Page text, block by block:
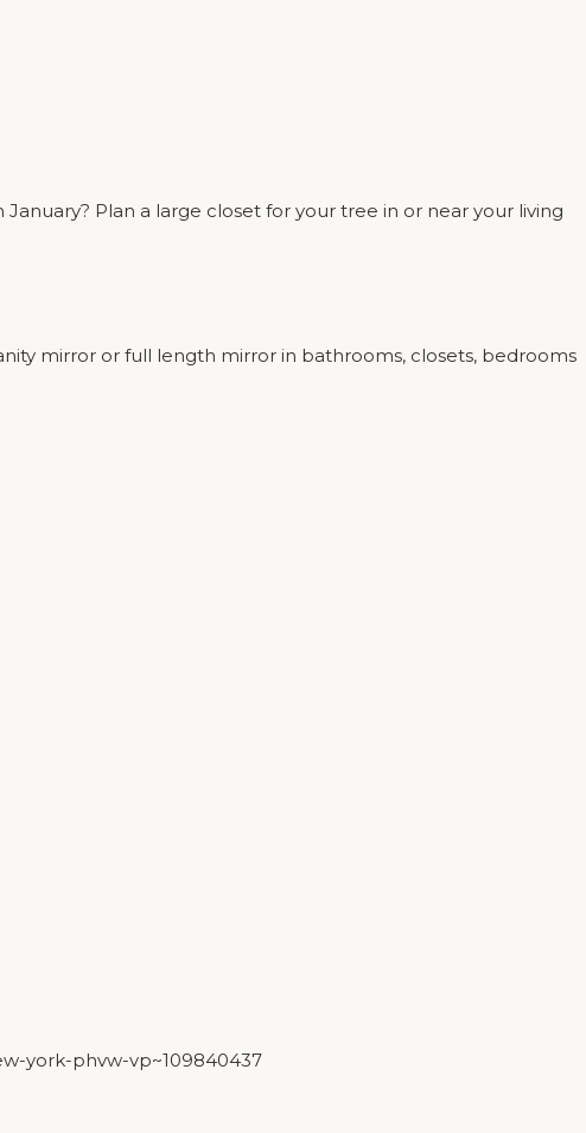
Plan a large closet for your tree in or near your living
mirror or full length mirror in bathrooms, closets, bedrooms
york-phvw-vp~109840437